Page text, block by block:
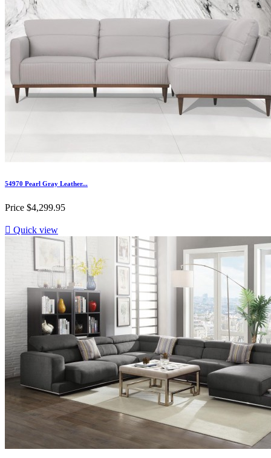
54970 Pearl Gray Leather...
Price $4,299.95
 Quick view